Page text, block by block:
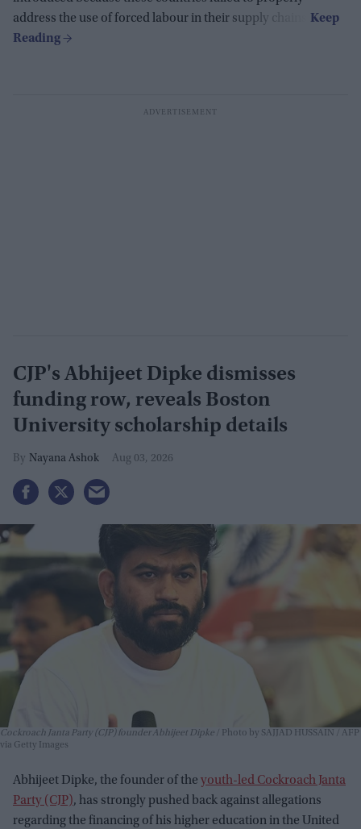
address the use of forced labour in their supply chains.
CJP's Abhijeet Dipke dismisses
funding row, reveals Boston
University scholarship details
Nayana Ashok Aug 03, 2026
Cockroach Janta Party (CJP) founder Abhijeet Dipke
Photo by SAJJAD HUSSAIN / AFP
via Getty Images
Abhijeet Dipke, the founder of the youth-led Cockroach Janta
Party (CJP), has strongly pushed back against allegations
regarding the financing of his higher education in the United